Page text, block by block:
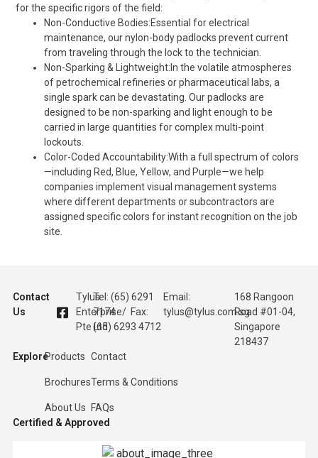
for the specific rigors of the field:
Non-Conductive Bodies:Essential for electrical
maintenance, our nylon-body padlocks prevent current
from traveling through the lock to the technician.
Non-Sparking & Lightweight:In the volatile atmospheres
of petrochemical refineries or pharmaceutical labs, a
single spark can be devastating. Our padlocks are
designed to be non-sparking and light enough to be
carried in large quantities for complex multi-point
lockouts.
Color-Coded Accountability:With a full spectrum of colors
—including Red, Blue, Yellow, and Purple—we help
companies implement visual management systems
where different departments or subcontractors are
assigned specific colors for instant recognition on the job
site.
Contact
Us
Tylus
Enterprise
Pte Ltd
Tel: (65) 6291
7174 / Fax:
(65) 6293 4712
Email:
tylus@tylus.com.sg
168 Rangoon
Road #01-04,
Singapore
218437
ExploreProducts
Brochures
About Us
Contact
Terms & Conditions
FAQs
Certified & Approved